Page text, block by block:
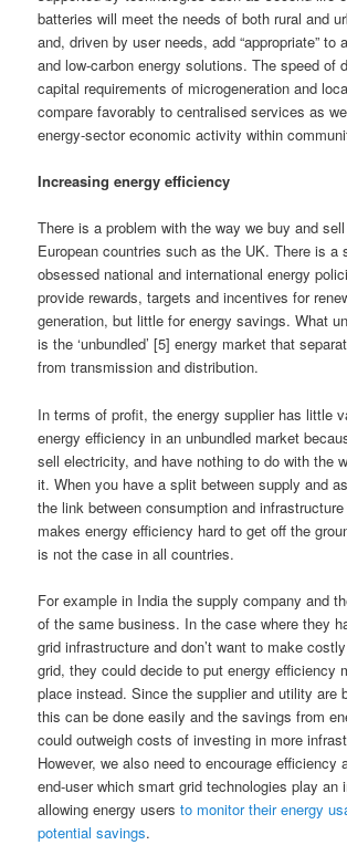
batteries will meet the needs of both rural and
and, driven by user needs, add “appropriate” to
and low-carbon energy solutions. The speed of
capital requirements of microgeneration and
compare favorably to centralised services as
energy-sector economic activity within
Increasing energy efficiency
There is a problem with the way we buy and
European countries such as the UK. There is a
obsessed national and international energy
provide rewards, targets and incentives for
generation, but little for energy savings. What
is the ‘unbundled’ [5] energy market that
from transmission and distribution.
In terms of profit, the energy supplier has little
energy efficiency in an unbundled market
sell electricity, and have nothing to do with the
it. When you have a split between supply and
the link between consumption and
makes energy efficiency hard to get off the
is not the case in all countries.
For example in India the supply company and
of the same business. In the case where they
grid infrastructure and don’t want to make
grid, they could decide to put energy efficiency
place instead. Since the supplier and utility are
this can be done easily and the savings from
could outweigh costs of investing in more
However, we also need to encourage efficiency
end-user which smart grid technologies play an
allowing energy usersto monitor their energy
potential savings.